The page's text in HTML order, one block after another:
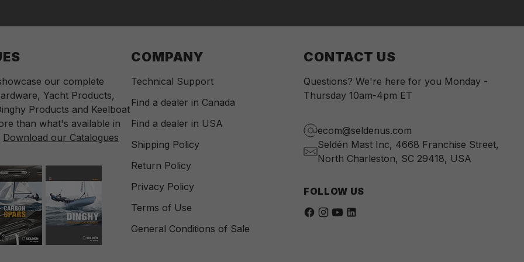
our complete
Yacht Products,
Products and Keelboat
than what's available in
Download our Catalogues
COMPANY
Technical Support
Find a dealer in Canada
Find a dealer in USA
Shipping Policy
Return Policy
Privacy Policy
Terms of Use
General Conditions of Sale
CONTACT US
Questions? We're here for you Monday -
Thursday 10am-4pm ET
ecom@seldenus.com
Seldén Mast Inc, 4668 Franchise Street,
North Charleston, SC 29418, USA
FOLLOW US